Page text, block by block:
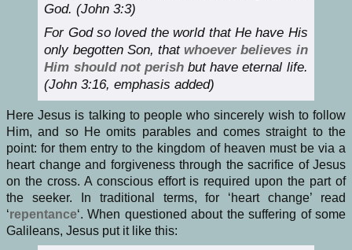
God. (John 3:3)
For God so loved the world that He have His
only begotten Son, that whoever believes in
Him should not perishbut have eternal life.
(John 3:16, emphasis added)
Here Jesus is talking to people who sincerely wish to follow
Him, and so He omits parables and comes straight to the
point: for them entry to the kingdom of heaven must be via a
heart change and forgiveness through the sacrifice of Jesus
on the cross. A conscious effort is required upon the part of
the seeker. In traditional terms, for ‘heart change’ read
‘repentance‘. When questioned about the suffering of some
Galileans, Jesus put it like this: